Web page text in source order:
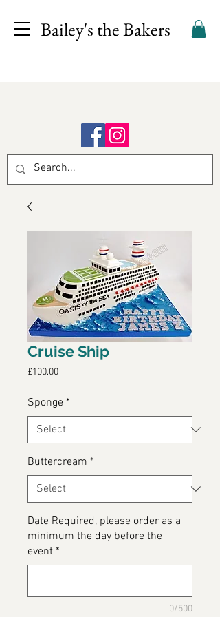
Bailey's the Bakers
Cruise Ship
£100.00Price
Sponge *
Buttercream *
Date Required, please order as a
minimum the day before the
event *
0/500